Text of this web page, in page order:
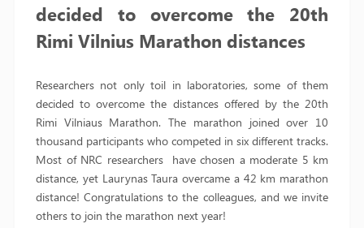
decided to overcome the 20th
Rimi Vilnius Marathon distances
Researchers not only toil in laboratories, some of them
decided to overcome the distances offered by the 20th
Rimi Vilniaus Marathon. The marathon joined over 10
thousand participants who competed in six different tracks.
Most of NRC researchers have chosen a moderate 5 km
distance, yet Laurynas Taura overcame a 42 km marathon
distance! Congratulations to the colleagues, and we invite
others to join the marathon next year!